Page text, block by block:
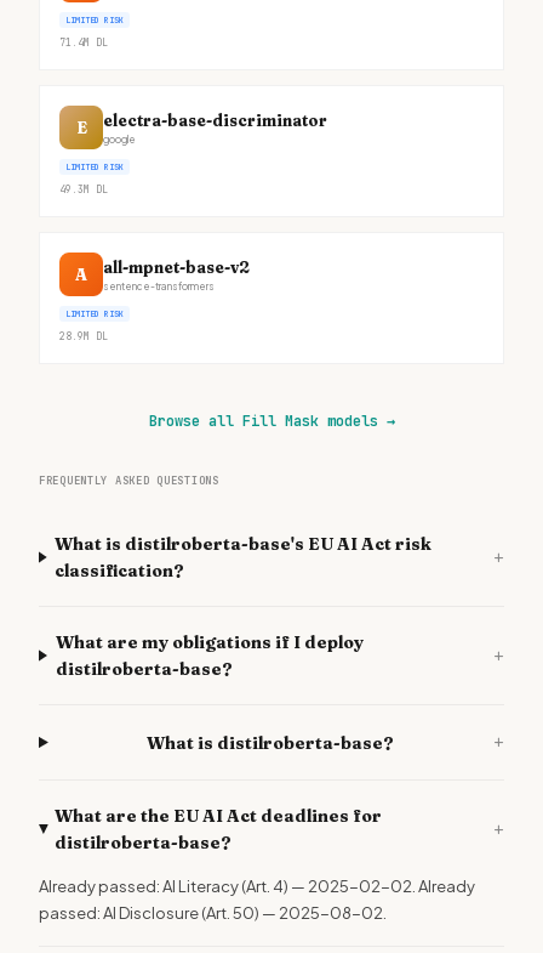
LIMITED RISK
71.4M DL
E electra-base-discriminator
google
LIMITED RISK
49.3M DL
A all-mpnet-base-v2
sentence-transformers
LIMITED RISK
28.9M DL
Browse all Fill Mask models →
FREQUENTLY ASKED QUESTIONS
What is distilroberta-base's EU AI Act risk
classification?
+
What are my obligations if I deploy
distilroberta-base?
+
What is distilroberta-base? +
What are the EU AI Act deadlines for
distilroberta-base?
+
Already passed: AI Literacy (Art. 4) — 2025-02-02. Already
passed: AI Disclosure (Art. 50) — 2025-08-02.